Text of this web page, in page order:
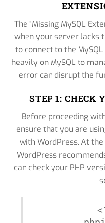
The “Missing MySQL
when your server lacks
to connect to the
heavily on MySQL to
error can disrupt the
STEP 1: CHECK
Before proceeding
ensure that you are
with WordPress. At
WordPress
can check your PHP